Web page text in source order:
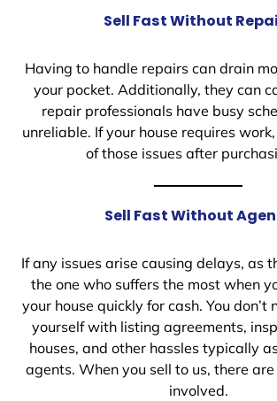
Sell Fast Without
Having to handle repairs can drain
your pocket. Additionally, they can
repair professionals have busy
unreliable. If your house requires
of those issues after
Sell Fast Without
If any issues arise causing delays, as
the one who suffers the most when
your house quickly for cash. You don’t
yourself with listing agreements,
houses, and other hassles typically
agents. When you sell to us, there
involved.